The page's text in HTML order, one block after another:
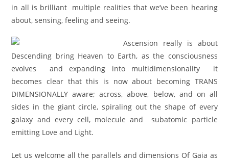
in all is brilliant multiple realities that we’ve been hearing
about, sensing, feeling and seeing.
Ascension really is about
Descending bring Heaven to Earth, as the consciousness
evolves and expanding into multidimensionality it
becomes clear that this is now about becoming TRANS
DIMENSIONALLY aware; across, above, below, and on all
sides in the giant circle, spiraling out the shape of every
galaxy and every cell, molecule and subatomic particle
emitting Love and Light.
Let us welcome all the parallels and dimensions Of Gaia as